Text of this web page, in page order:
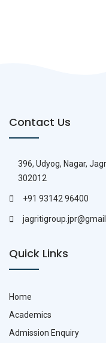
Contact Us
396, Udyog, Nagar,
302012
+91 93142 96400
Quick Links
Home
Academics
Admission Enquiry